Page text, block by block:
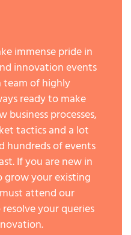
immense pride in
innovation events
team of highly
ready to make
processes,
tactics and a lot
hundreds of events
If you are new in
your existing
attend our
your queries